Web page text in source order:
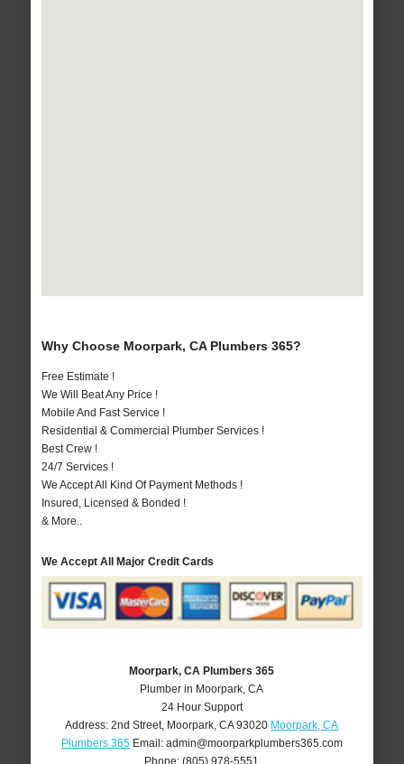
Why Choose Moorpark, CA Plumbers 365?
Free Estimate !
We Will Beat Any Price !
Mobile And Fast Service !
Residential & Commercial Plumber Services !
Best Crew !
24/7 Services !
We Accept All Kind Of Payment Methods !
Insured, Licensed & Bonded !
& More..
We Accept All Major Credit Cards
Moorpark, CA Plumbers 365
Plumber in Moorpark, CA
24 Hour Support
Address:2nd Street, Moorpark ,CA 93020 Moorpark, CA
Plumbers 365Email: admin@moorparkplumbers365.com
Phone:(805) 978-5551